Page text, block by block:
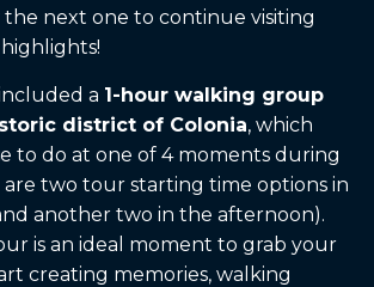
the next one to continue visiting
highlights!
a 1-hour walking group
district of Colonia, which
to do at one of 4 moments during
two tour starting time options in
another two in the afternoon).
is an ideal moment to grab your
creating memories, walking